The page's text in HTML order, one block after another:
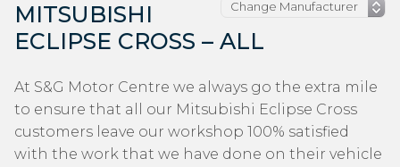
MITSUBISHI
ECLIPSE CROSS – ALL
At S&G Motor Centre we always go the extra mile
to ensure that all our Mitsubishi Eclipse Cross
customers leave our workshop 100% satisfied
with the work that we have done on their vehicle